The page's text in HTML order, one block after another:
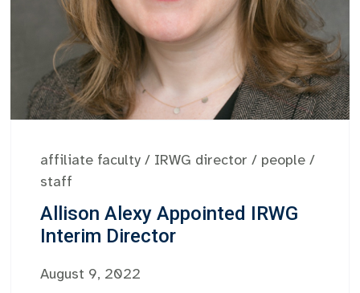
affiliate faculty / IRWG director / people /
staff
Allison Alexy Appointed IRWG
Interim Director
August 9, 2022